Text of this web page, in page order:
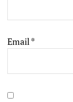
Email*